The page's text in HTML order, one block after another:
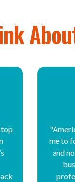
"For
Back
allow